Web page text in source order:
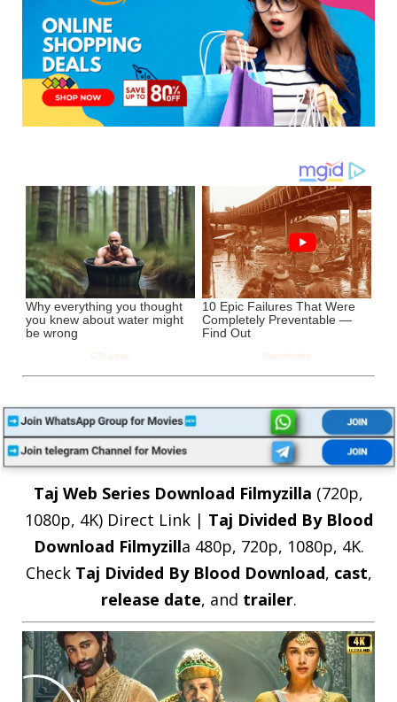
Taj Web Series Download Filmyzilla (720p,
1080p, 4K) Direct Link | Taj Divided By Blood
Download Filmyzilla 480p, 720p, 1080p, 4K.
Check Taj Divided By Blood Download, cast,
release date, and trailer.